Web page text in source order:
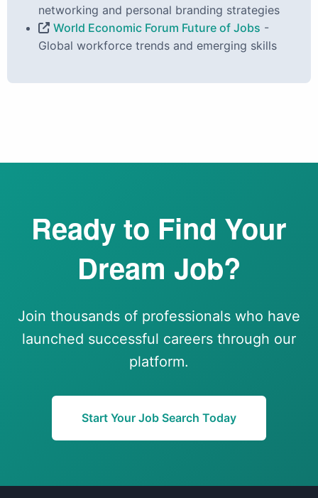
networking and personal branding strategies
World Economic Forum Future of Jobs -
Global workforce trends and emerging skills
Ready to Find Your
Dream Job?
Join thousands of professionals who have
launched successful careers through our
platform.
Start Your Job Search Today